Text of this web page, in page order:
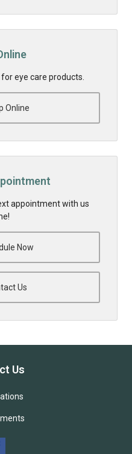
eye care products.
Online
appointment with us
Now
Us
Us